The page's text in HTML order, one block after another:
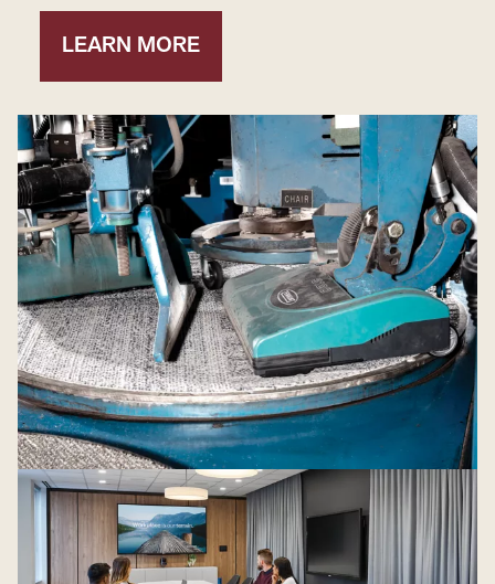
LEARN MORE